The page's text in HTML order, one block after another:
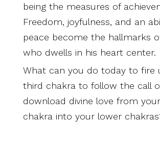
being the measures of
Freedom, joyfulness, and an
peace become the hallmarks
who dwells in his heart center.
What can you do today to fire
third chakra to follow the call
download divine love from
chakra into your lower